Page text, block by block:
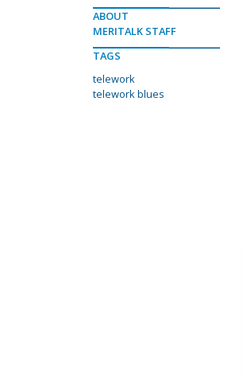
ABOUT
MERITALK STAFF
TAGS
telework
telework blues